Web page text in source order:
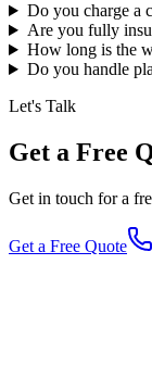
Do you charge a
Are you fully
How long is the
Do you handle
Let's Talk
Get a Free
Get in touch for a
Get a Free Quote